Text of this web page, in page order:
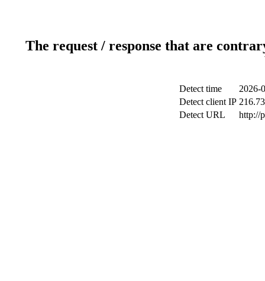
The request / response that are
Detect time
2026-
Detect client IP
Detect URL
http://